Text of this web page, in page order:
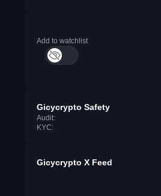
Add to watchlist
Gicycrypto Safety
Audit:
KYC:
Gicycrypto X Feed